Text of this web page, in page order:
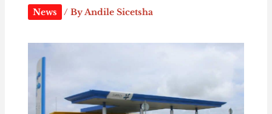
News / By Andile Sicetsha